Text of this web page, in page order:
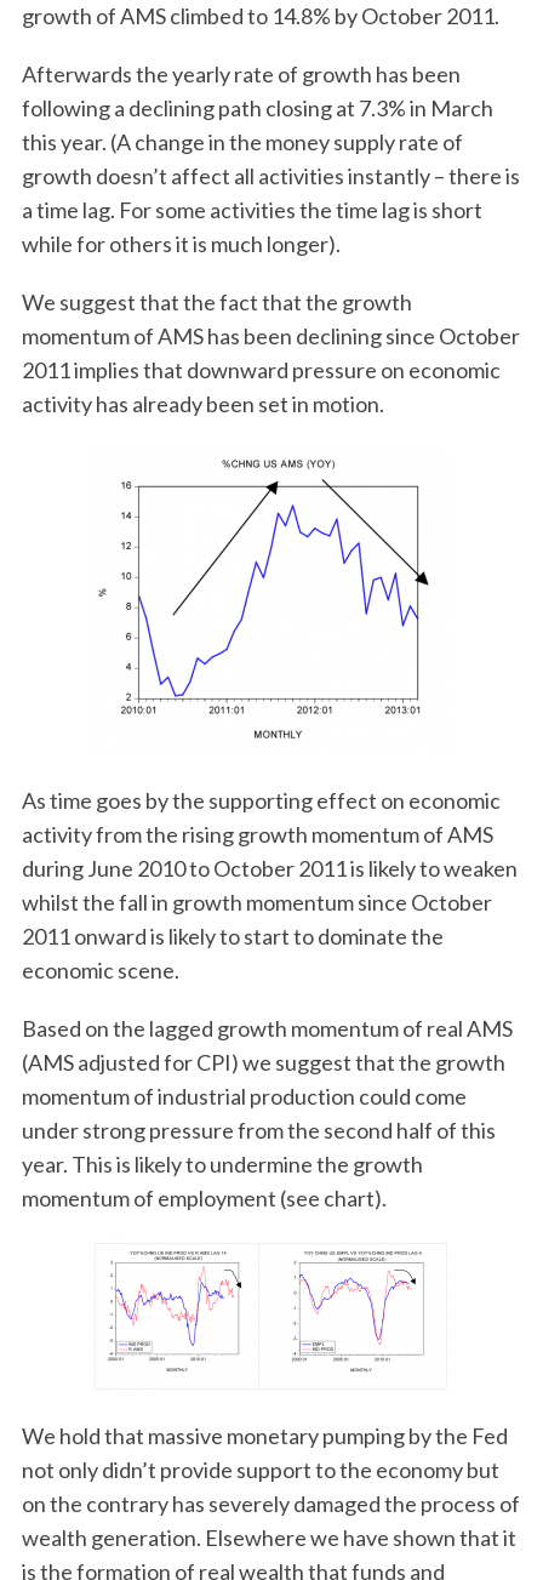
growth of AMS climbed to 14.8% by October 2011.
Afterwards the yearly rate of growth has been
following a declining path closing at 7.3% in March
this year. (A change in the money supply rate of
growth doesn’t affect all activities instantly – there is
a time lag. For some activities the time lag is short
while for others it is much longer).
We suggest that the fact that the growth
momentum of AMS has been declining since October
2011 implies that downward pressure on economic
activity has already been set in motion.
As time goes by the supporting effect on economic
activity from the rising growth momentum of AMS
during June 2010 to October 2011 is likely to weaken
whilst the fall in growth momentum since October
2011 onward is likely to start to dominate the
economic scene.
Based on the lagged growth momentum of real AMS
(AMS adjusted for CPI) we suggest that the growth
momentum of industrial production could come
under strong pressure from the second half of this
year. This is likely to undermine the growth
momentum of employment (see chart).
We hold that massive monetary pumping by the Fed
not only didn’t provide support to the economy but
on the contrary has severely damaged the process of
wealth generation. Elsewhere we have shown that it
is the formation of real wealth that funds and